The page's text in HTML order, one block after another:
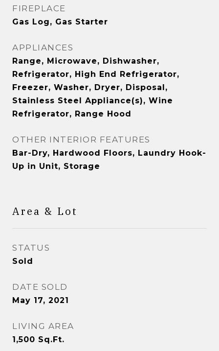
FIREPLACE
Gas Log, Gas Starter
APPLIANCES
Range, Microwave, Dishwasher,
Refrigerator, High End Refrigerator,
Freezer, Washer, Dryer, Disposal,
Stainless Steel Appliance(s), Wine
Refrigerator, Range Hood
OTHER INTERIOR FEATURES
Bar-Dry, Hardwood Floors, Laundry Hook-
Up in Unit, Storage
Area & Lot
STATUS
Sold
DATE SOLD
May 17, 2021
LIVING AREA
1,500 Sq.Ft.